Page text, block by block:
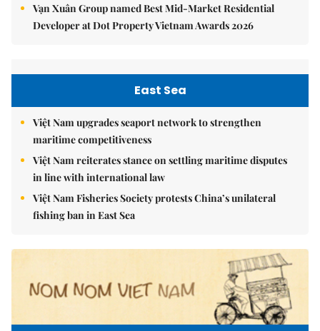
Vạn Xuân Group named Best Mid-Market Residential
Developer at Dot Property Vietnam Awards 2026
East Sea
Việt Nam upgrades seaport network to strengthen
maritime competitiveness
Việt Nam reiterates stance on settling maritime disputes
in line with international law
Việt Nam Fisheries Society protests China’s unilateral
fishing ban in East Sea